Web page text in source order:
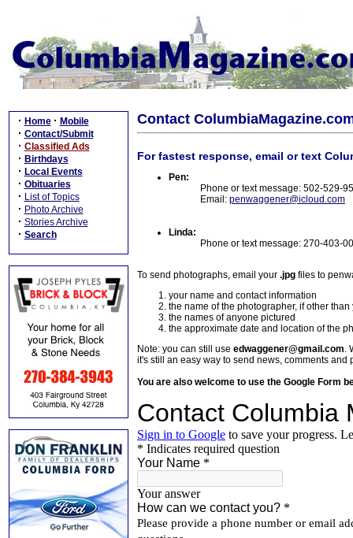
· Home · Mobile
· Contact/Submit
· Classified Ads
· Birthdays
· Local Events
· Obituaries
· List of Topics
· Photo Archive
· Stories Archive
· Search
Contact
For fastest response, email or text
Pen:
Phone or text message: 502-529-
Email: penwaggener@icloud.com
Linda:
Phone or text message: 270-403-
To send photographs, email your .jpg files to
your name and contact information
the name of the photographer, if other than
the names of anyone pictured
the approximate date and location of the
Note: you can still use edwaggener@gmail.com.
it's still an easy way to send news, comments and
You are also welcome to use the Google Form